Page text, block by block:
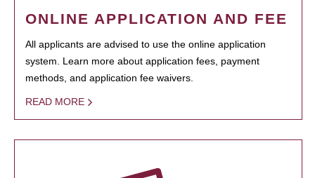
ONLINE APPLICATION AND FEE
All applicants are advised to use the online application
system. Learn more about application fees, payment
methods, and application fee waivers.
READ MORE